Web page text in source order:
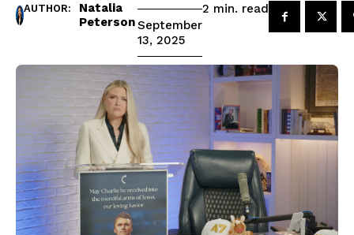
AUTHOR:
Natalia
PetersonSeptember
13, 2025
2 min. read